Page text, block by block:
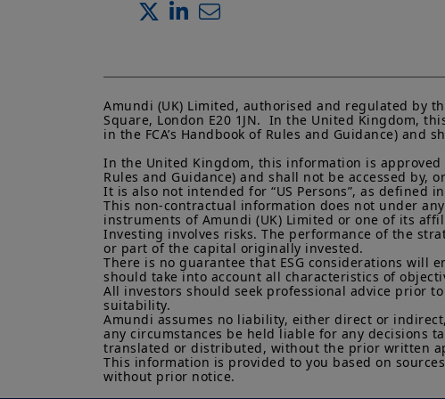
Amundi (UK) Limited, authorised and regulated by
Square, London E20 1JN.  In the United Kingdom,
in the FCA’s Handbook of Rules and Guidance)
In the United Kingdom, this information is approved
Rules and Guidance) and shall not be accessed by,
It is also not intended for “US Persons”, as defined
This non-contractual information does not under
instruments of Amundi (UK) Limited or one of its
Investing involves risks. The performance of the
or part of the capital originally invested.
There is no guarantee that ESG considerations will
should take into account all characteristics of
All investors should seek professional advice prior
suitability.
Amundi assumes no liability, either direct or
any circumstances be held liable for any decisions
translated or distributed, without the prior written
This information is provided to you based on
without prior notice.